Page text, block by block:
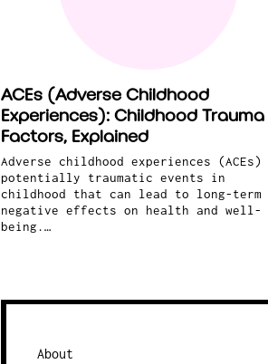
ACEs (Adverse Childhood
Experiences): Childhood Trauma
Factors, Explained
Adverse childhood experiences (ACEs)
potentially traumatic events in
childhood that can lead to long-term
negative effects on health and well-
being.…
About